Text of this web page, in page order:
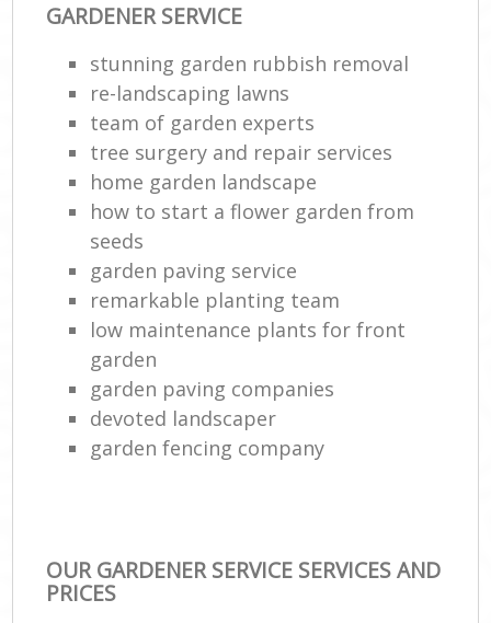
GARDENER SERVICE
stunning garden rubbish removal
re-landscaping lawns
team of garden experts
tree surgery and repair services
home garden landscape
how to start a flower garden from
seeds
garden paving service
remarkable planting team
low maintenance plants for front
garden
garden paving companies
devoted landscaper
garden fencing company
OUR GARDENER SERVICE SERVICES AND
PRICES